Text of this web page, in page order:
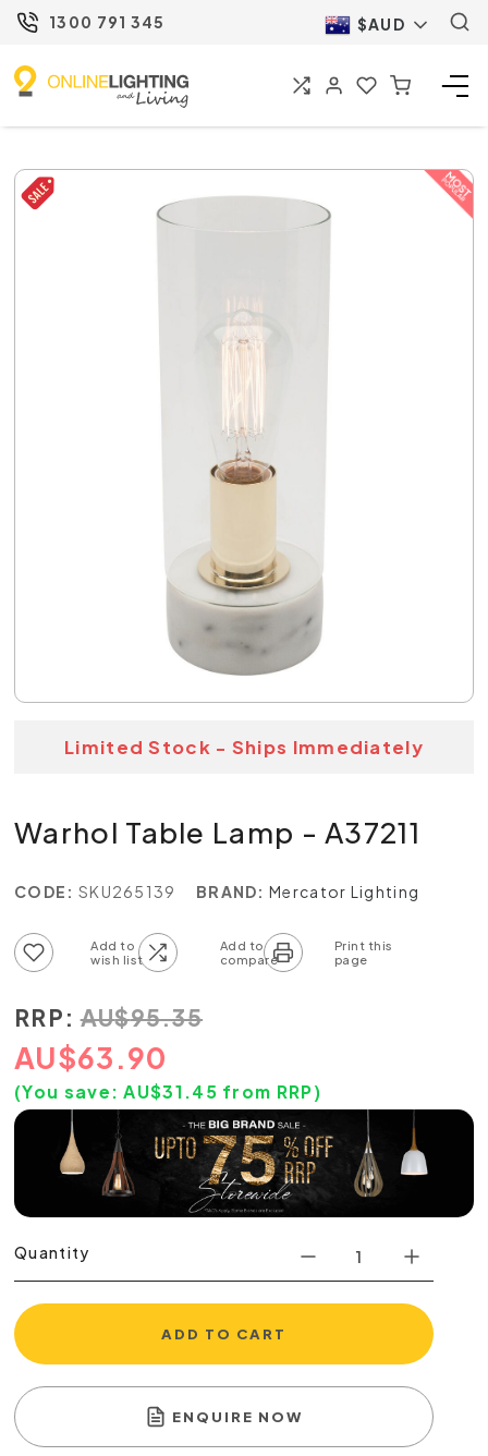
1300 791 345 $AUD
Limited Stock - Ships Immediately
Warhol Table Lamp - A37211
CODE: SKU265139 BRAND: Mercator Lighting
RRP: AU$95.35
AU$63.90
(You save:AU$31.45 from RRP)
Quantity
ADD TO CART
ENQUIRE NOW